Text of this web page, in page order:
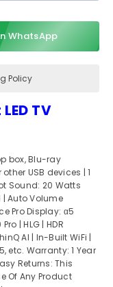
WhatsApp
Policy
TV
box, Blu-ray
USB devices | 1
Sound: 20 Watts
| Auto Volume
Pro Display: α5
| HLG | HDR
AI | In-Built WiFi |
etc. Warranty: 1 Year
Returns: This
Of Any Product